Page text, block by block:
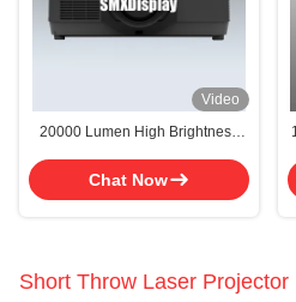
Video
20000 Lumen High Brightness
Projector
Chat Now
Short Throw Laser Projector